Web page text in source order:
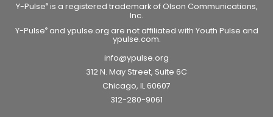
Y-Pulse®is a registered trademark of Olson Communications,
Inc.
Y-Pulse®and ypulse.org are not affiliated with Youth Pulse and
ypulse.com.
info@ypulse.org
312 N. May Street, Suite 6C
Chicago, IL 60607
312-280-9061